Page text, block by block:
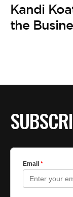
Kandi
the